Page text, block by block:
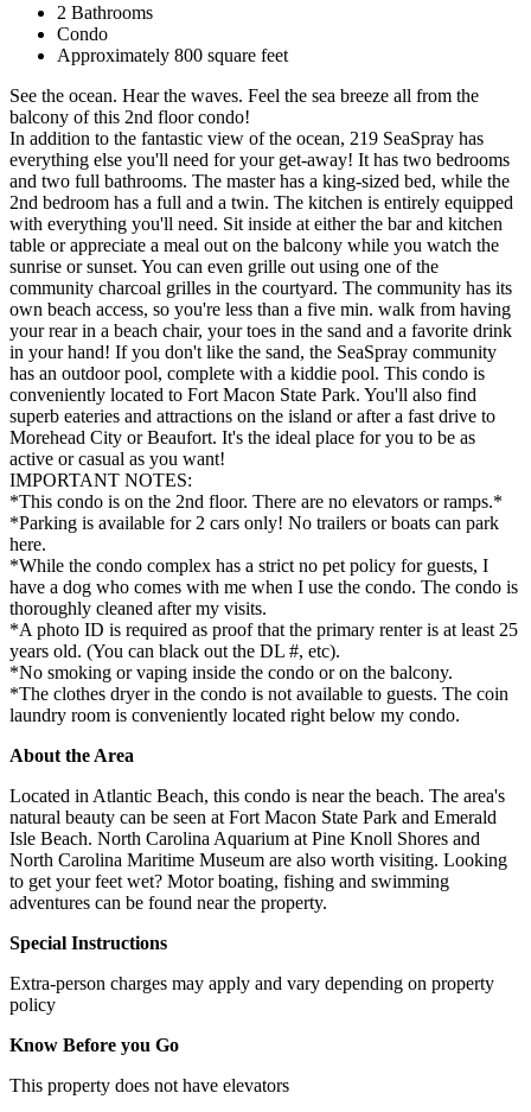
2 Bathrooms
Condo
Approximately 800 square feet
See the ocean. Hear the waves. Feel the sea breeze all from the
balcony of this 2nd floor condo!
In addition to the fantastic view of the ocean, 219 SeaSpray has
everything else you'll need for your get-away! It has two bedrooms
and two full bathrooms. The master has a king-sized bed, while the
2nd bedroom has a full and a twin. The kitchen is entirely equipped
with everything you'll need. Sit inside at either the bar and kitchen
table or appreciate a meal out on the balcony while you watch the
sunrise or sunset. You can even grille out using one of the
community charcoal grilles in the courtyard. The community has its
own beach access, so you're less than a five min. walk from having
your rear in a beach chair, your toes in the sand and a favorite drink
in your hand! If you don't like the sand, the SeaSpray community
has an outdoor pool, complete with a kiddie pool. This condo is
conveniently located to Fort Macon State Park. You'll also find
superb eateries and attractions on the island or after a fast drive to
Morehead City or Beaufort. It's the ideal place for you to be as
active or casual as you want!
IMPORTANT NOTES:
*This condo is on the 2nd floor. There are no elevators or ramps.*
*Parking is available for 2 cars only! No trailers or boats can park
here.
*While the condo complex has a strict no pet policy for guests, I
have a dog who comes with me when I use the condo. The condo is
thoroughly cleaned after my visits.
*A photo ID is required as proof that the primary renter is at least 25
years old. (You can black out the DL #, etc).
*No smoking or vaping inside the condo or on the balcony.
*The clothes dryer in the condo is not available to guests. The coin
laundry room is conveniently located right below my condo.
About the Area
Located in Atlantic Beach, this condo is near the beach. The area's
natural beauty can be seen at Fort Macon State Park and Emerald
Isle Beach. North Carolina Aquarium at Pine Knoll Shores and
North Carolina Maritime Museum are also worth visiting. Looking
to get your feet wet? Motor boating, fishing and swimming
adventures can be found near the property.
Special Instructions
Extra-person charges may apply and vary depending on property
policy
Know Before you Go
This property does not have elevators